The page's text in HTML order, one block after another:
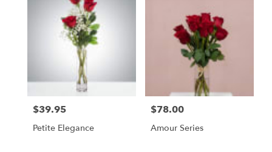
Price:
$39.95
Petite Elegance
Price:
$78.00
Amour Series